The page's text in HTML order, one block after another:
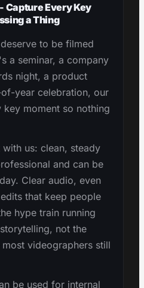
Capture Every Key
a Thing
to be filmed
a seminar, a company
night, a product
year celebration, our
key moment so nothing
us: clean, steady
and can be
Clear audio, even
that keep people
hype train running
not the
videographers still
be used for internal